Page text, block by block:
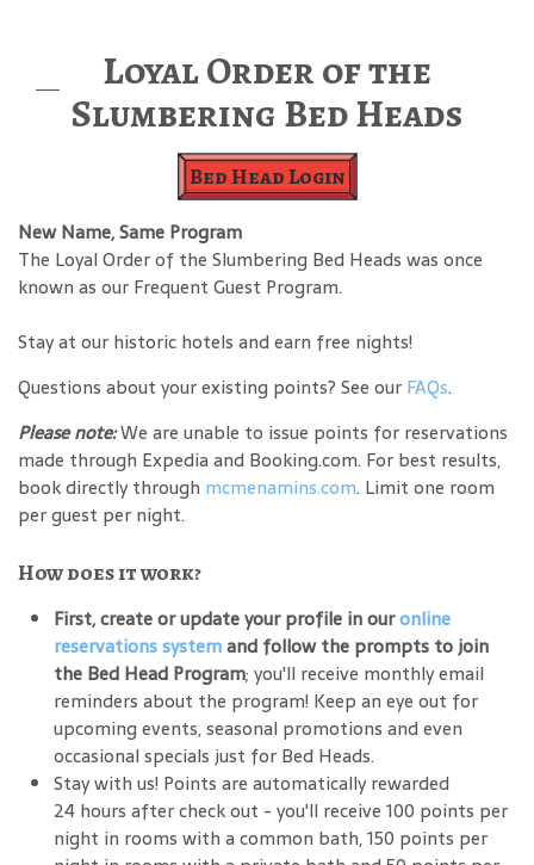
Loyal Order of the
Slumbering Bed Heads
Bed Head Login
New Name, Same Program
The Loyal Order of the Slumbering Bed Heads was once
known as our Frequent Guest Program.
Stay at our historic hotels and earn free nights!
Questions about your existing points? See our FAQs.
Please note:We are unable to issue points for reservations
made through Expedia and Booking.com. For best results,
book directly through mcmenamins.com. Limit one room
per guest per night.
How does it work?
First, create or update your profile in ouronline
reservations systemand follow the prompts to join
the Bed Head Program; you'll receive monthly email
reminders about the program! Keep an eye out for
upcoming events, seasonal promotions and even
occasional specials just for Bed Heads.
Stay with us! Points are automatically rewarded
24 hours after check out - you'll receive 100 points per
night in rooms with a common bath, 150 points per